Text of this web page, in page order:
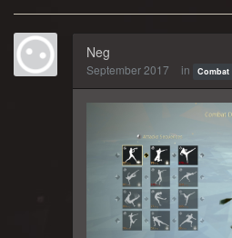
Neg
September 2017 in